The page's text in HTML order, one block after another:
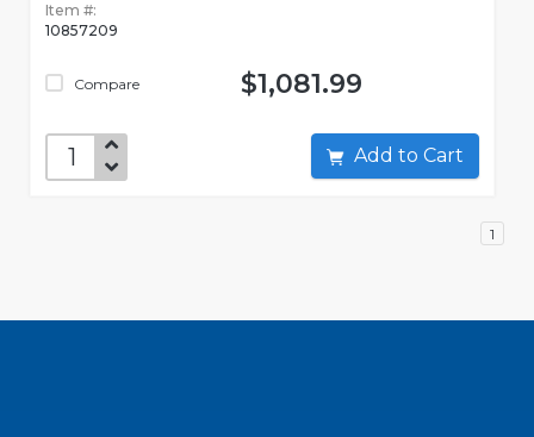
Item #:
10857209
Compare $1,081.99
Add to Cart
1